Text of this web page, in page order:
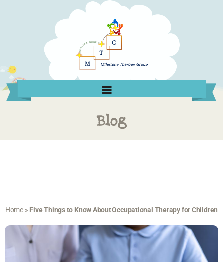
Blog
Home » Five Things to Know About Occupational Therapy for Children